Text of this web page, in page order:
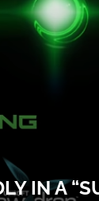
IN A